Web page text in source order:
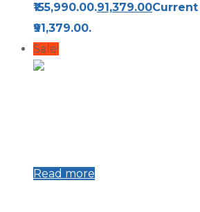
₹155,990.00.91,379.00
₹91,379.00.
Sale!
Read more